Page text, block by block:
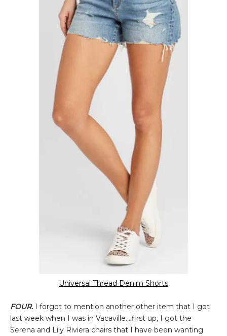
Universal Thread Denim Shorts
FOUR. I forgot to mention another other item that I got
last week when I was in Vacaville....first up, I got the
Serena and Lily Riviera chairs that I have been wanting